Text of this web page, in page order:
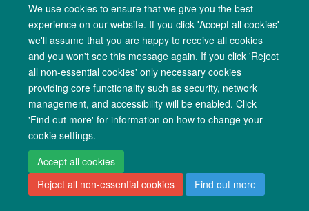
We use cookies to ensure that we give you the best
experience on our website. If you click 'Accept all cookies'
we'll assume that you are happy to receive all cookies
and you won't see this message again. If you click 'Reject
all non-essential cookies' only necessary cookies
providing core functionality such as security, network
management, and accessibility will be enabled. Click
'Find out more' for information on how to change your
cookie settings.
Accept all cookies
Reject all non-essential cookies
Find out more
Copyright Statement Data Privacy Notice Freedom of Information
Accessibility Cookies Contact us Log in